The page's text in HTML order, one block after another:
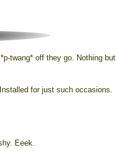
twang* off they go. Nothing but
for just such occasions.
Eeek.